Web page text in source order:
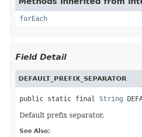
forEach
Field Detail
DEFAULT_PREFIX_SEPARATOR
public static final String
Default prefix separator.
See Also: